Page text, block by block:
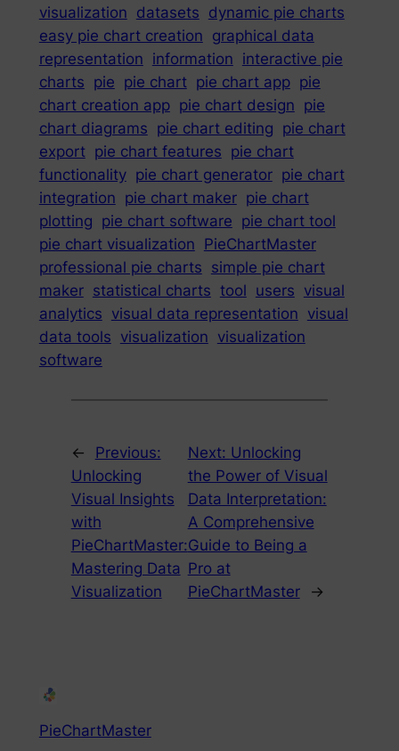
visualization datasets dynamic pie charts
easy pie chart creation graphical data
representation information interactive pie
charts pie pie chart pie chart app pie
chart creation app pie chart design pie
chart diagrams pie chart editing pie chart
export pie chart features pie chart
functionality pie chart generator pie chart
integration pie chart maker pie chart
plotting pie chart software pie chart tool
pie chart visualization PieChartMaster
professional pie charts simple pie chart
maker statistical charts tool users visual
analytics visual data representation visual
data tools visualization visualization
software
←
Previous:
Unlocking
Visual Insights
with
PieChartMaster:
Mastering Data
Visualization
Next: Unlocking
the Power of Visual
Data Interpretation:
A Comprehensive
Guide to Being a
Pro at
PieChartMaster
→
PieChartMaster